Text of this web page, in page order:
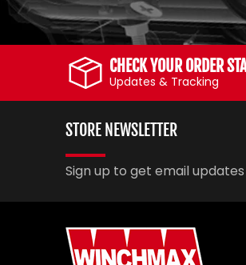
CHECK YOUR ORDER
Updates & Tracking
STORE NEWSLETTER
Sign up to get email updates